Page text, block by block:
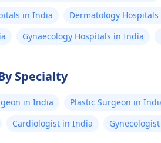
in India
Dermatology
Gynaecology Hospitals in India
Specialty
in India Plastic Surgeon in
Cardiologist in India